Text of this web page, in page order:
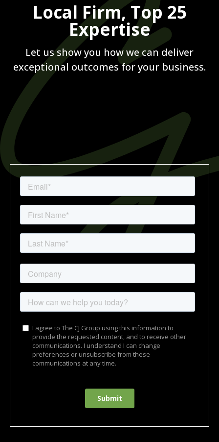
Local Firm, Top 25
Expertise
Let us show you how we can deliver
exceptional outcomes for your business.